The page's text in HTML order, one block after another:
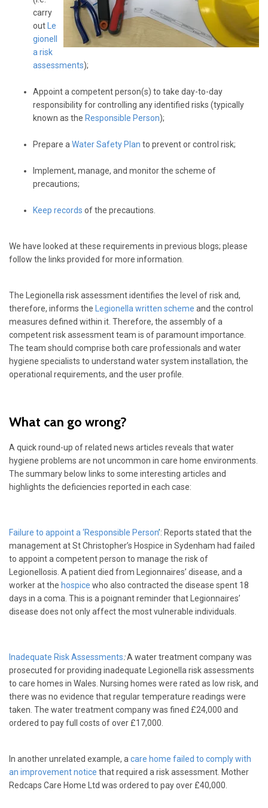
carry
out
Le
gionell
a risk
assessments);
Appoint a competent person(s) to take day-to-day
responsibility for controlling any identified risks (typically
known as the Responsible Person);
Prepare a Water Safety Plan to prevent or control risk;
Implement, manage, and monitor the scheme of
precautions;
Keep records of the precautions.
We have looked at these requirements in previous blogs; please
follow the links provided for more information.
The Legionella risk assessment identifies the level of risk and,
therefore, informs the
Legionella written scheme and the control
measures defined within it. Therefore, the assembly of a
competent risk assessment team is of paramount importance.
The team should comprise both care professionals and water
hygiene specialists to understand water system installation, the
operational requirements, and the user profile.
What can go wrong?
A quick round-up of related news articles reveals that water
hygiene problems are not uncommon in care home environments.
The summary below links to some interesting articles and
highlights the deficiencies reported in each case:
Failure to appoint a ‘Responsible Person’: Reports stated that the
management at St Christopher’s Hospice in Sydenham had failed
to appoint a competent person to manage the risk of
Legionellosis. A patient died from Legionnaires’ disease, and a
worker at the hospice who also contracted the disease spent 18
days in a coma. This is a poignant reminder that Legionnaires’
disease does not only affect the most vulnerable individuals.
Inadequate Risk Assessments:A water treatment company was
prosecuted for providing inadequate Legionella risk assessments
to care homes in Wales. Nursing homes were rated as low risk, and
there was no evidence that regular temperature readings were
taken. The water treatment company was fined £24,000 and
ordered to pay full costs of over £17,000.
In another unrelated example, a care home failed to comply with
an improvement notice that required a risk assessment. Mother
Redcaps Care Home Ltd was ordered to pay over £40,000.